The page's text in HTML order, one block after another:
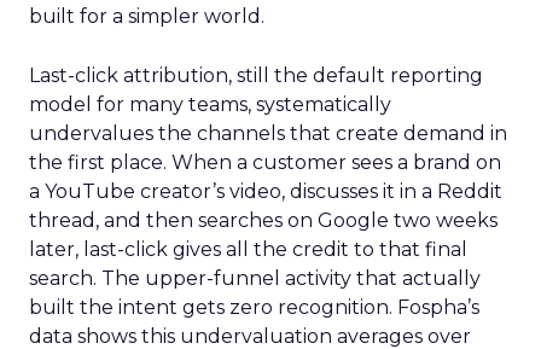
built for a simpler world.
Last-click attribution, still the default reporting
model for many teams, systematically
undervalues the channels that create demand in
the first place. When a customer sees a brand on
a YouTube creator’s video, discusses it in a Reddit
thread, and then searches on Google two weeks
later, last-click gives all the credit to that final
search. The upper-funnel activity that actually
built the intent gets zero recognition. Fospha’s
data shows this undervaluation averages over